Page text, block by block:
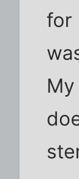
for